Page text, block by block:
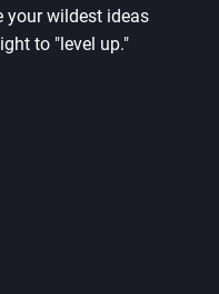
your wildest ideas
to "level up."